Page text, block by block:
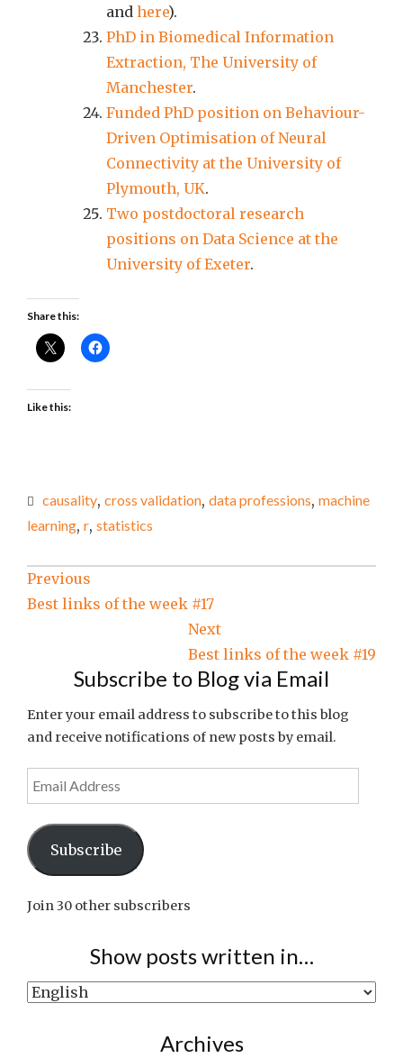
and here).
PhD in Biomedical Information
Extraction, The University of
Manchester.
Funded PhD position on Behaviour-
Driven Optimisation of Neural
Connectivity at the University of
Plymouth, UK.
Two postdoctoral research
positions on Data Science at the
University of Exeter.
Share this:
Like this:
causality, cross validation, data professions, machine
learning, r, statistics
Post
navigation
Previous
Best links of the week #17
Next
Best links of the week #19
Subscribe to Blog via Email
Enter your email address to subscribe to this blog
and receive notifications of new posts by email.
Email
Address
Subscribe
Join 30 other subscribers
Show posts written in…
Show
Archives